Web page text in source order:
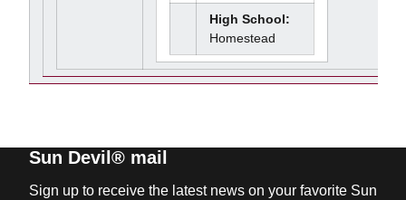
High School:
Homestead
Sun Devil® mail
Sign up to receive the latest news on your favorite Sun